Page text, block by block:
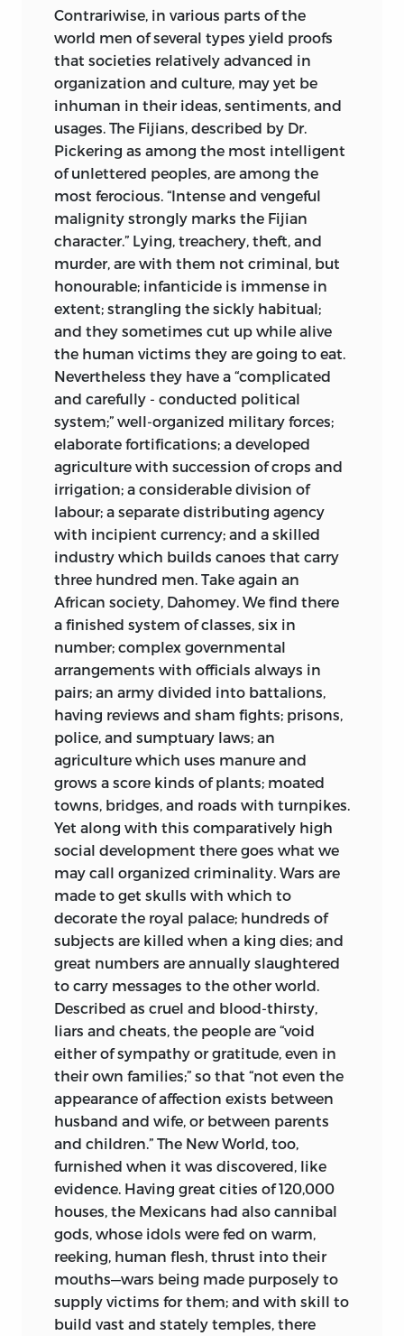
Contrariwise, in various parts of the
world men of several types yield proofs
that societies relatively advanced in
organization and culture, may yet be
inhuman in their ideas, sentiments, and
usages. The Fijians, described by Dr.
Pickering as among the most intelligent
of unlettered peoples, are among the
most ferocious. “Intense and vengeful
malignity strongly marks the Fijian
character.” Lying, treachery, theft, and
murder, are with them not criminal, but
honourable; infanticide is immense in
extent; strangling the sickly habitual;
and they sometimes cut up while alive
the human victims they are going to eat.
Nevertheless they have a “complicated
and carefully - conducted political
system;” well-organized military forces;
elaborate fortifications; a developed
agriculture with succession of crops and
irrigation; a considerable division of
labour; a separate distributing agency
with incipient currency; and a skilled
industry which builds canoes that carry
three hundred men. Take again an
African society, Dahomey. We find there
a finished system of classes, six in
number; complex governmental
arrangements with officials always in
pairs; an army divided into battalions,
having reviews and sham fights; prisons,
police, and sumptuary laws; an
agriculture which uses manure and
grows a score kinds of plants; moated
towns, bridges, and roads with turnpikes.
Yet along with this comparatively high
social development there goes what we
may call organized criminality. Wars are
made to get skulls with which to
decorate the royal palace; hundreds of
subjects are killed when a king dies; and
great numbers are annually slaughtered
to carry messages to the other world.
Described as cruel and blood-thirsty,
liars and cheats, the people are “void
either of sympathy or gratitude, even in
their own families;” so that “not even the
appearance of affection exists between
husband and wife, or between parents
and children.” The New World, too,
furnished when it was discovered, like
evidence. Having great cities of 120,000
houses, the Mexicans had also cannibal
gods, whose idols were fed on warm,
reeking, human flesh, thrust into their
mouths—wars being made purposely to
supply victims for them; and with skill to
build vast and stately temples, there